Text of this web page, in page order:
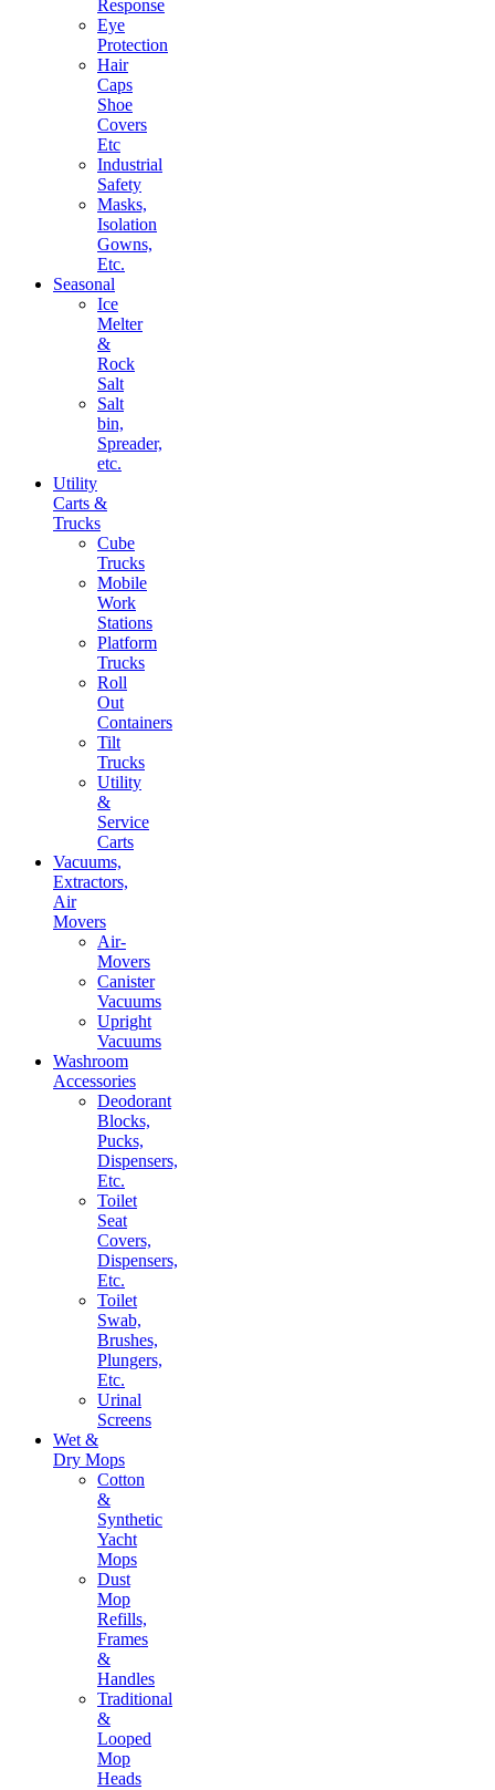
Response
Eye
Protection
Hair
Caps
Shoe
Covers
Etc
Industrial
Safety
Masks,
Isolation
Gowns,
Etc.
Seasonal
Ice
Melter
&
Rock
Salt
Salt
bin,
Spreader,
etc.
Utility
Carts &
Trucks
Cube
Trucks
Mobile
Work
Stations
Platform
Trucks
Roll
Out
Containers
Tilt
Trucks
Utility
&
Service
Carts
Vacuums,
Extractors,
Air
Movers
Air-
Movers
Canister
Vacuums
Upright
Vacuums
Washroom
Accessories
Deodorant
Blocks,
Pucks,
Dispensers,
Etc.
Toilet
Seat
Covers,
Dispensers,
Etc.
Toilet
Swab,
Brushes,
Plungers,
Etc.
Urinal
Screens
Wet &
Dry Mops
Cotton
&
Synthetic
Yacht
Mops
Dust
Mop
Refills,
Frames
&
Handles
Traditional
&
Looped
Mop
Heads